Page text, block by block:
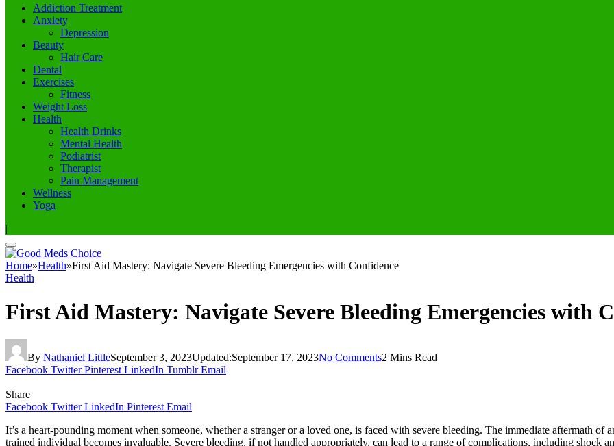
Addiction Treatment
Anxiety
Depression
Beauty
Hair Care
Dental
Exercises
Fitness
Weight Loss
Health
Health Drinks
Mental Health
Podiatrist
Therapist
Pain Management
Wellness
Yoga
|
Home»Health»First Aid Mastery: Navigate Severe Bleeding Emergencies with Confidence
Health
First Aid Mastery: Navigate Severe Bleeding Emergencies with
By Nathaniel LittleSeptember 3, 2023Updated:September 17, 2023No Comments2 Mins Read
Facebook Twitter Pinterest LinkedIn Tumblr Email
Share
Facebook Twitter LinkedIn Pinterest Email
It’s a heart-pounding moment when someone, whether a stranger or a loved one, is faced with severe bleeding. The immediate aftermath of
trained individual becomes invaluable. Severe bleeding, if not handled appropriately, can lead to a range of complications, including shock